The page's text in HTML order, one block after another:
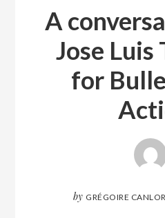
A
Jose Luis
for
by GRÉGOIRE